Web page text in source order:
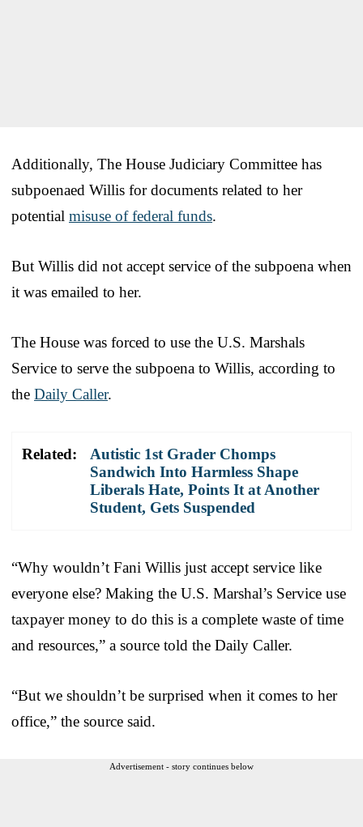
Additionally, The House Judiciary Committee has
subpoenaed Willis for documents related to her
potential misuse of federal funds.
But Willis did not accept service of the subpoena when
it was emailed to her.
The House was forced to use the U.S. Marshals
Service to serve the subpoena to Willis, according to
the Daily Caller.
Related:
Autistic 1st Grader Chomps
Sandwich Into Harmless Shape
Liberals Hate, Points It at Another
Student, Gets Suspended
“Why wouldn’t Fani Willis just accept service like
everyone else? Making the U.S. Marshal’s Service use
taxpayer money to do this is a complete waste of time
and resources,” a source told the Daily Caller.
“But we shouldn’t be surprised when it comes to her
office,” the source said.
Advertisement - story continues below